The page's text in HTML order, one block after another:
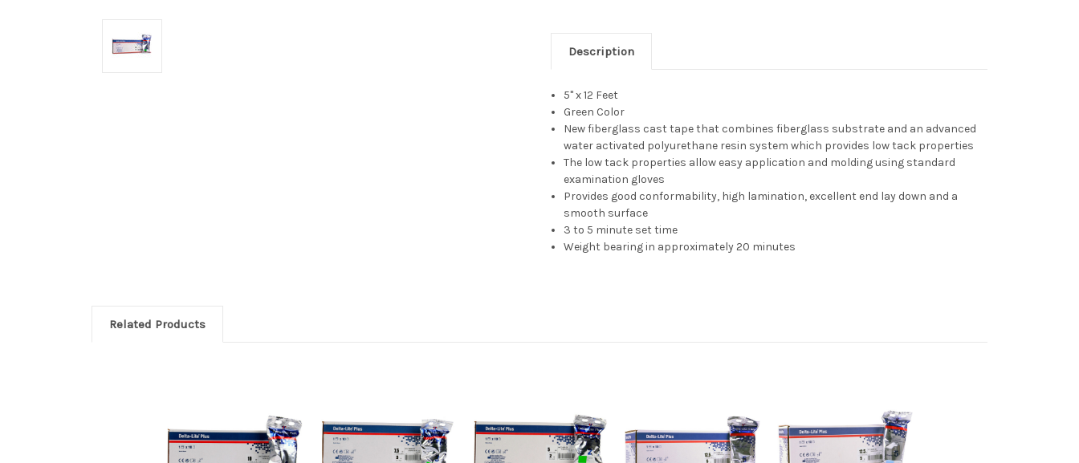
Description
5" x 12 Feet
Green Color
New fiberglass cast tape that combines fiberglass substrate and an advanced
water activated polyurethane resin system which provides low tack properties
The low tack properties allow easy application and molding using standard
examination gloves
Provides good conformability, high lamination, excellent end lay down and a
smooth surface
3 to 5 minute set time
Weight bearing in approximately 20 minutes
Related Products